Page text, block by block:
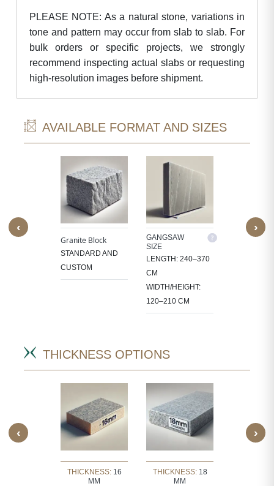
PLEASE NOTE: As a natural stone, variations in
tone and pattern may occur from slab to slab. For
bulk orders or specific projects, we strongly
recommend inspecting actual slabs or requesting
high-resolution images before shipment.
AVAILABLE FORMAT AND SIZES
‹
SIZE
Granite Block
STANDARD AND
CUSTOM
GANGSAW
SIZE
LENGTH: 240–370
CM
WIDTH/HEIGHT:
120–210 CM
CUTTER/
›
THICKNESS OPTIONS
‹
THICKNESS: 16
MM
THICKNESS: 18
MM
›